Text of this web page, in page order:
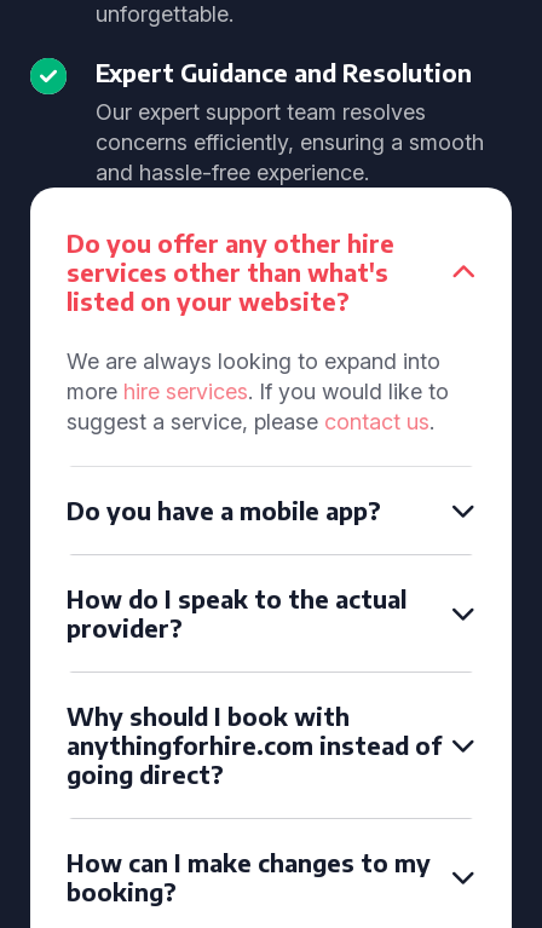
unforgettable.
Expert Guidance and Resolution
Our expert support team resolves
concerns efficiently, ensuring a smooth
and hassle-free experience.
Do you offer any other hire
services other than what's
listed on your website?
We are always looking to expand into
more hire services. If you would like to
suggest a service, please contact us.
Do you have a mobile app?
How do I speak to the actual
provider?
Why should I book with
anythingforhire.com instead of
going direct?
How can I make changes to my
booking?